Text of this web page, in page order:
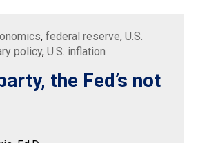
, federal reserve, U.S.
policy, U.S. inflation
the Fed’s not